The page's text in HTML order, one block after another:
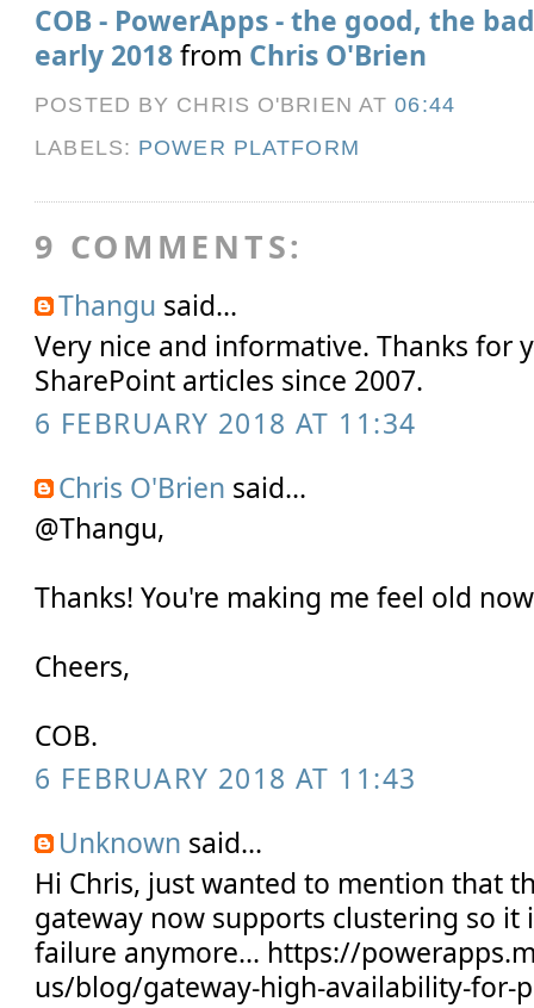
COB - PowerApps - the good, the
early 2018from Chris O'Brien
POSTED BY CHRIS O'BRIEN AT06:44
LABELS: POWER PLATFORM
9 COMMENTS:
Thangu said...
Very nice and informative. Thanks for
SharePoint articles since 2007.
6 FEBRUARY 2018 AT 11:34
Chris O'Brien said...
@Thangu,
Thanks! You're making me feel old
Cheers,
COB.
6 FEBRUARY 2018 AT 11:43
Unknown said...
Hi Chris, just wanted to mention that
gateway now supports clustering so
failure anymore... https://
us/blog/gateway-high-availability-for-